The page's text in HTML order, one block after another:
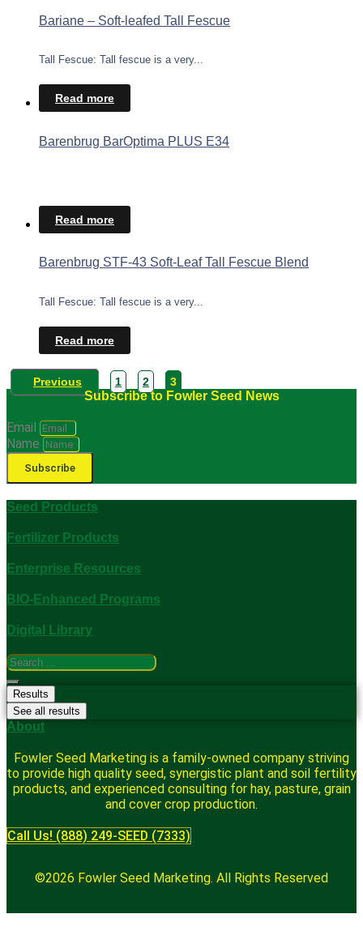
Bariane – Soft-leafed Tall Fescue
Tall Fescue: Tall fescue is a very...
Read more
Barenbrug BarOptima PLUS E34
Read more
Barenbrug STF-43 Soft-Leaf Tall Fescue Blend
Tall Fescue: Tall fescue is a very...
Read more
Previous 1 2 3
Subscribe to Fowler Seed News
Email
Name
Subscribe
Seed Products
Fertilizer Products
Enterprise Resources
BIO-Enhanced Programs
Digital Library
Search
...
Results
See all results
About
Fowler Seed Marketing is a family-owned company striving
to provide high quality seed, synergistic plant and soil fertility
products, and experienced consulting for hay, pasture, grain
and cover crop production.
Call Us! (888) 249-SEED (7333)
©2026 Fowler Seed Marketing. All Rights Reserved